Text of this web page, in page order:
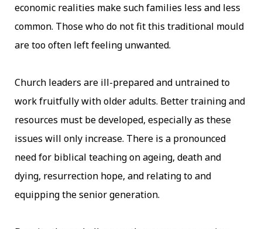
economic realities make such families less and less
common. Those who do not fit this traditional mould
are too often left feeling unwanted.
Church leaders are ill-prepared and untrained to
work fruitfully with older adults. Better training and
resources must be developed, especially as these
issues will only increase. There is a pronounced
need for biblical teaching on ageing, death and
dying, resurrection hope, and relating to and
equipping the senior generation.